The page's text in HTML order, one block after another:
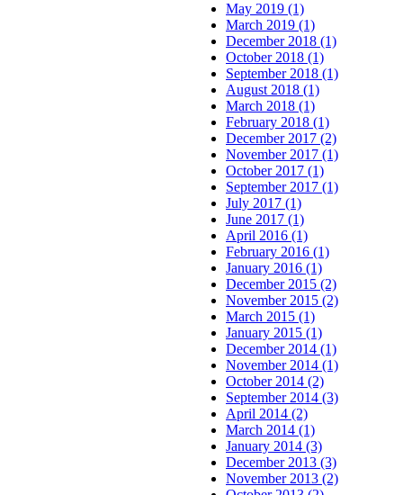
May 2019 (1)
March 2019 (1)
December 2018 (1)
October 2018 (1)
September 2018 (1)
August 2018 (1)
March 2018 (1)
February 2018 (1)
December 2017 (2)
November 2017 (1)
October 2017 (1)
September 2017 (1)
July 2017 (1)
June 2017 (1)
April 2016 (1)
February 2016 (1)
January 2016 (1)
December 2015 (2)
November 2015 (2)
March 2015 (1)
January 2015 (1)
December 2014 (1)
November 2014 (1)
October 2014 (2)
September 2014 (3)
April 2014 (2)
March 2014 (1)
January 2014 (3)
December 2013 (3)
November 2013 (2)